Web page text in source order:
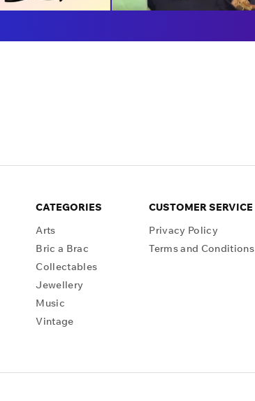
CATEGORIES
Arts
Bric a Brac
Collectables
Jewellery
Music
Vintage
CUSTOMER SERVICE
Privacy Policy
Terms and Conditions